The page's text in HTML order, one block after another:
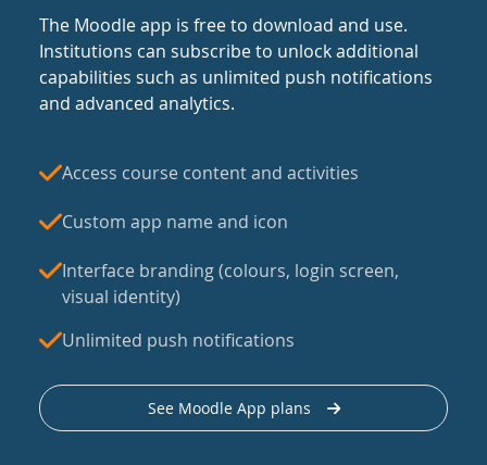
The Moodle app is free to download and use.
Institutions can subscribe to unlock additional
capabilities such as unlimited push notifications
and advanced analytics.
Access course content and activities
Custom app name and icon
Interface branding (colours, login screen,
visual identity)
Unlimited push notifications
See Moodle App plans